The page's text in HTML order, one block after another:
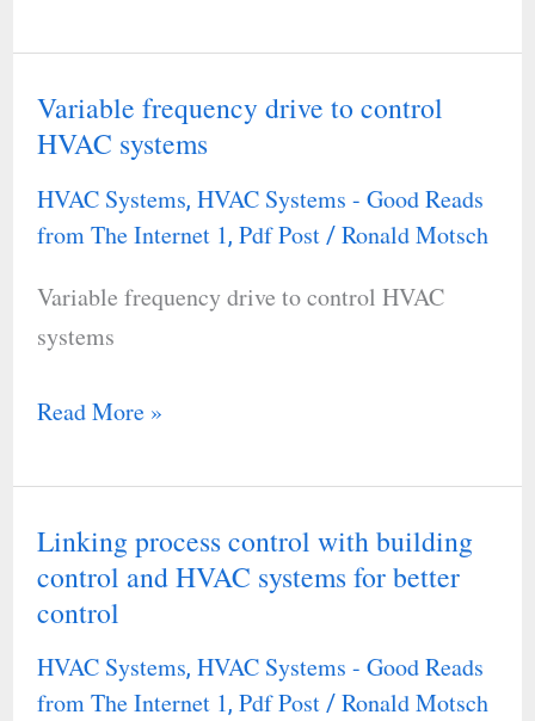
Variable frequency drive to control
HVAC systems
HVAC Systems, HVAC Systems - Good Reads
from The Internet 1, Pdf Post/ Ronald Motsch
Variable frequency drive to control HVAC
systems
Variable
frequency
drive
to
HVAC
systems
Read More »
Linking process control with building
control and HVAC systems for better
control
HVAC Systems, HVAC Systems - Good Reads
from The Internet 1, Pdf Post/ Ronald Motsch
Linking
process
control
with
building